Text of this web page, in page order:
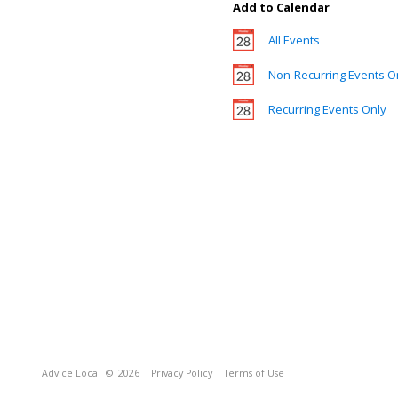
Add to Calendar
All Events
Non-Recurring Events
Recurring Events Only
Advice Local © 2026 Privacy Policy Terms of Use